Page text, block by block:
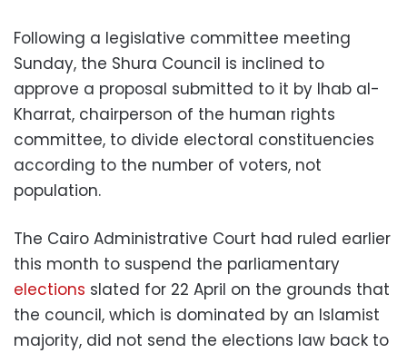
Following a legislative committee meeting
Sunday, the Shura Council is inclined to
approve a proposal submitted to it by Ihab al-
Kharrat, chairperson of the human rights
committee, to divide electoral constituencies
according to the number of voters, not
population.
The Cairo Administrative Court had ruled earlier
this month to suspend the parliamentary
elections slated for 22 April on the grounds that
the council, which is dominated by an Islamist
majority, did not send the elections law back to